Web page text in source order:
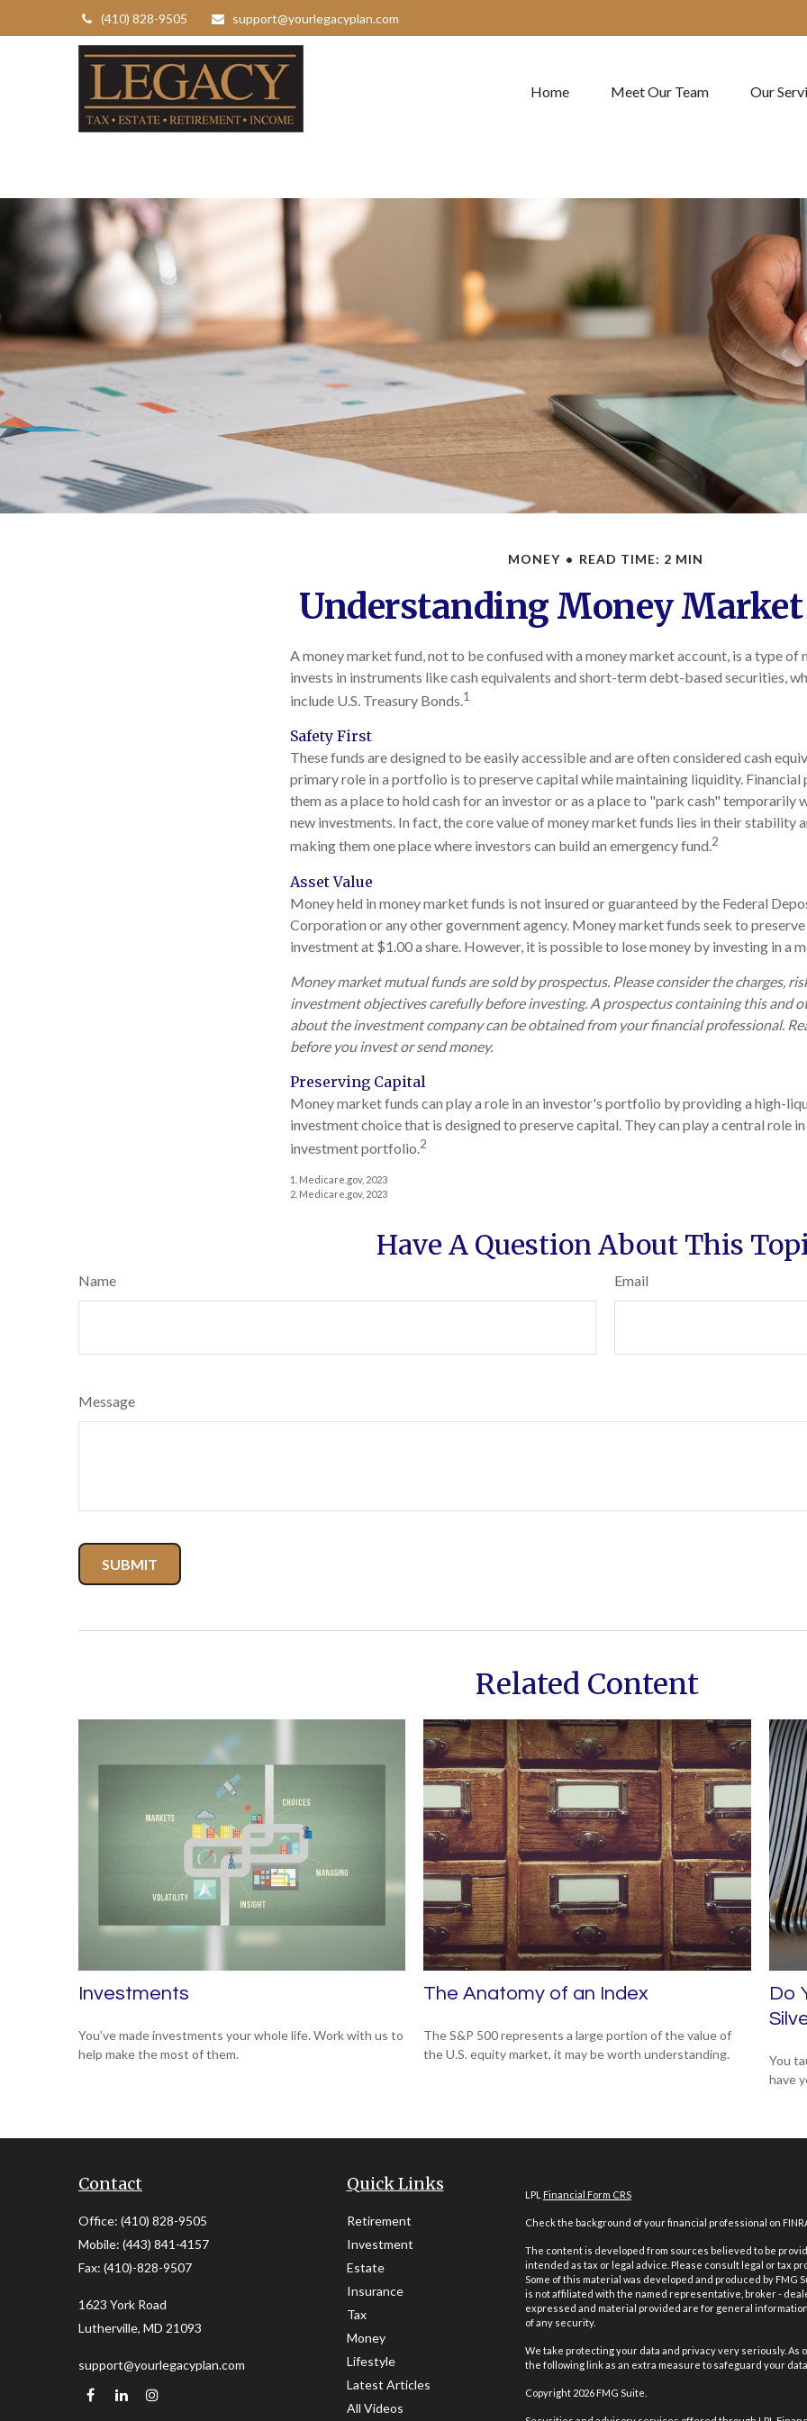
(410) 828-9505 support@yourlegacyplan.com
Home Meet Our Team Our
MONEY READ TIME: 2 MIN
Understanding Money Market
A money market fund, not to be confused with a money market account, is a type of
invests in instruments like cash equivalents and short-term debt-based securities,
include U.S. Treasury Bonds.1
Safety First
These funds are designed to be easily accessible and are often considered cash
primary role in a portfolio is to preserve capital while maintaining liquidity. Financial
them as a place to hold cash for an investor or as a place to "park cash" temporarily
new investments. In fact, the core value of money market funds lies in their stability
making them one place where investors can build an emergency fund.2
Asset Value
Money held in money market funds is not insured or guaranteed by the Federal
Corporation or any other government agency. Money market funds seek to
investment at $1.00 a share. However, it is possible to lose money by investing in a
Money market mutual funds are sold by prospectus. Please consider the charges,
investment objectives carefully before investing. A prospectus containing this and
about the investment company can be obtained from your financial professional.
before you invest or send money.
Preserving Capital
Money market funds can play a role in an investor's portfolio by providing a high-
investment choice that is designed to preserve capital. They can play a central role
investment portfolio.2
1. Medicare.gov, 2023
2. Medicare.gov, 2023
Have A Question About This
Name Email
Message
Related Content
Investments
You’ve made investments your whole life. Work with us to
help make the most of them.
The Anatomy of an Index
The S&P 500 represents a large portion of the value of
the U.S. equity market, it may be worth understanding.
Do
You
have
Contact
Office: (410) 828-9505
Mobile: (443) 841-4157
Fax: (410)-828-9507
1623 York Road
Lutherville, MD 21093
support@yourlegacyplan.com
Quick Links
Retirement
Investment
Estate
Insurance
Tax
Money
Lifestyle
Latest Articles
All Videos
LPL Financial Form CRS
Check the background of your financial professional on
The content is developed from sources believed to be
intended as tax or legal advice. Please consult legal or tax
Some of this material was developed and produced by FMG
is not affiliated with the named representative, broker -
expressed and material provided are for general
of any security.
We take protecting your data and privacy very seriously. As
the following link as an extra measure to safeguard your
Copyright 2026 FMG Suite.